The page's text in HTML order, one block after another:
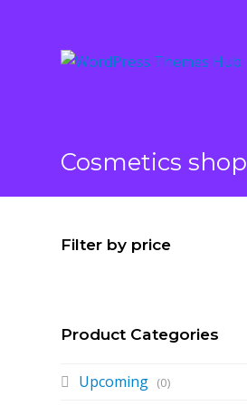
Cosmetics shop
Filter by price
Product Categories
Upcoming (0)